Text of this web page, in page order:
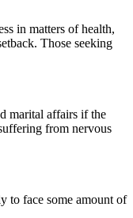
in matters of health,
Those seeking
marital affairs if the
from nervous
to face some amount of